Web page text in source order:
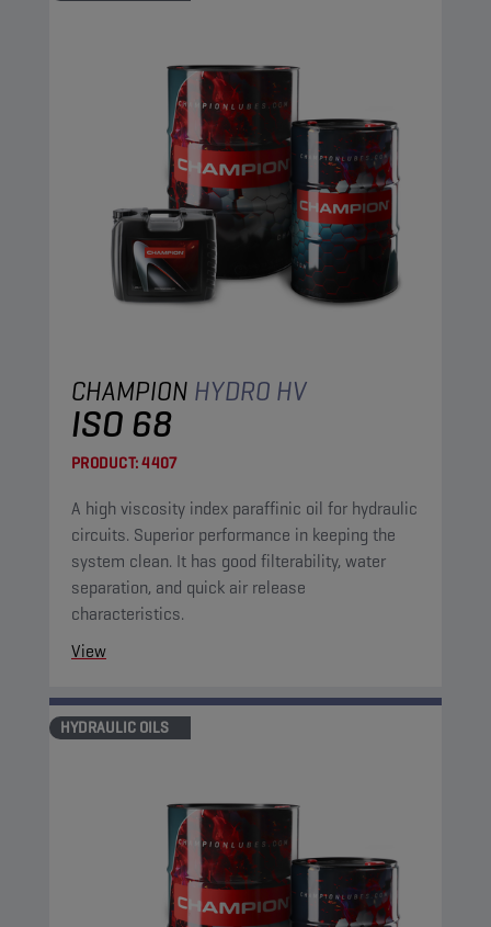
CHAMPION HYDRO HV
ISO 68
PRODUCT:4407
A high viscosity index paraffinic oil for hydraulic
circuits. Superior performance in keeping the
system clean. It has good filterability, water
separation, and quick air release
characteristics.
View
HYDRAULIC OILS